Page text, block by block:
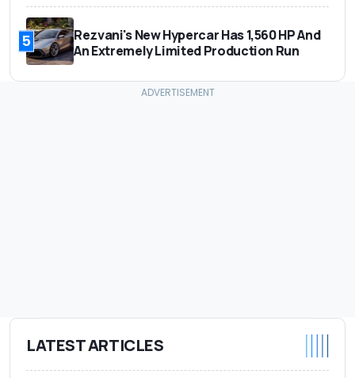
5
Rezvani's New Hypercar Has 1,560 HP And
An Extremely Limited Production Run
LATEST ARTICLES